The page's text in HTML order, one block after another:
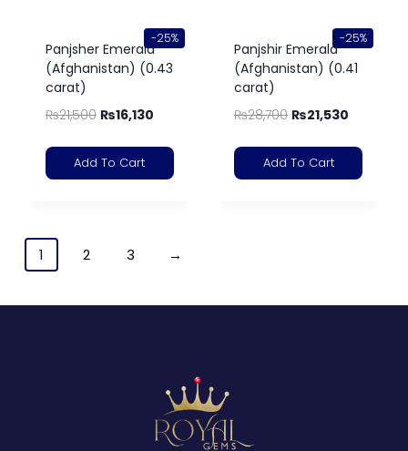
-25%
Panjsher Emerald
(Afghanistan) (0.43
carat)
₨21,500 ₨16,130
Add To Cart
-25%
Panjshir Emerald
(Afghanistan) (0.41
carat)
₨28,700 ₨21,530
Add To Cart
1 2 3 →